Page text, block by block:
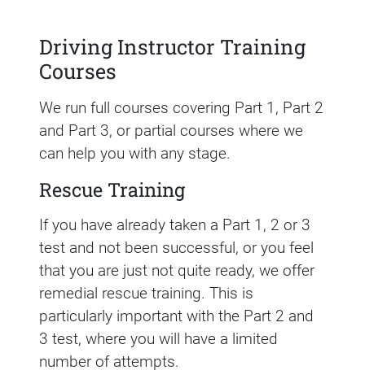
Driving Instructor Training
Courses
We run full courses covering Part 1, Part 2
and Part 3, or partial courses where we
can help you with any stage.
Rescue Training
If you have already taken a Part 1, 2 or 3
test and not been successful, or you feel
that you are just not quite ready, we offer
remedial rescue training. This is
particularly important with the Part 2 and
3 test, where you will have a limited
number of attempts.